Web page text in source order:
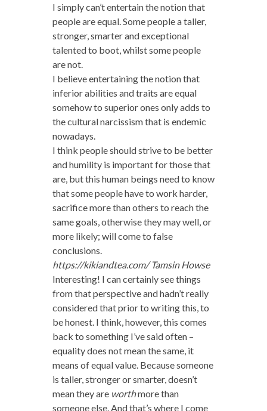
I simply can’t entertain the notion that
people are equal. Some people a taller,
stronger, smarter and exceptional
talented to boot, whilst some people
are not.
I believe entertaining the notion that
inferior abilities and traits are equal
somehow to superior ones only adds to
the cultural narcissism that is endemic
nowadays.
I think people should strive to be better
and humility is important for those that
are, but this human beings need to know
that some people have to work harder,
sacrifice more than others to reach the
same goals, otherwise they may well, or
more likely; will come to false
conclusions.
https://kikiandtea.com/Tamsin Howse
Interesting! I can certainly see things
from that perspective and hadn’t really
considered that prior to writing this, to
be honest. I think, however, this comes
back to something I’ve said often –
equality does not mean the same, it
means of equal value. Because someone
is taller, stronger or smarter, doesn’t
mean they are worthmore than
someone else. And that’s where I come